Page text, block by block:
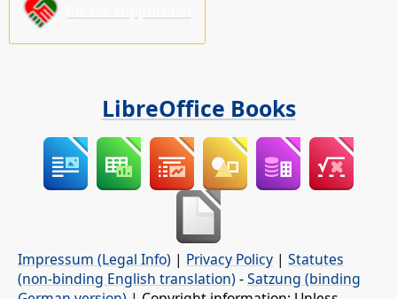
LibreOffice Books
Impressum (Legal Info) | Privacy Policy | Statutes
(non-binding English translation) -Satzung (binding